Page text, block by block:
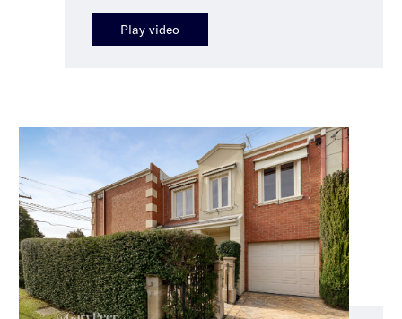
Play video